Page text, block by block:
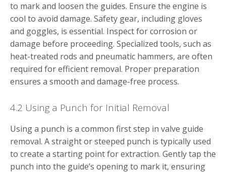
to mark and loosen the guides. Ensure the engine is
cool to avoid damage. Safety gear, including gloves
and goggles, is essential. Inspect for corrosion or
damage before proceeding. Specialized tools, such as
heat-treated rods and pneumatic hammers, are often
required for efficient removal. Proper preparation
ensures a smooth and damage-free process.
4.2 Using a Punch for Initial Removal
Using a punch is a common first step in valve guide
removal. A straight or steeped punch is typically used
to create a starting point for extraction. Gently tap the
punch into the guide’s opening to mark it, ensuring